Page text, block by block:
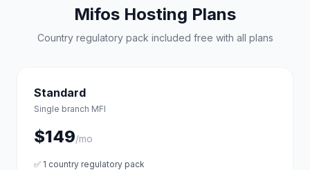
Mifos Hosting Plans
Country regulatory pack included free with all plans
Standard
Single branch MFI
$149/mo
✅ 1 country regulatory pack